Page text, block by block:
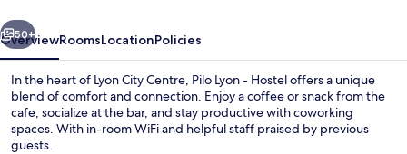
Next
50+
OverviewRoomsLocationPolicies
In the heart of Lyon City Centre, Pilo Lyon - Hostel offers a unique
blend of comfort and connection. Enjoy a coffee or snack from the
cafe, socialize at the bar, and stay productive with coworking
spaces. With in-room WiFi and helpful staff praised by previous
guests.